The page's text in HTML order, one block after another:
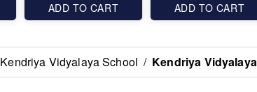
ADD TO CART ADD TO CART
Kendriya Vidyalaya School / Kendriya